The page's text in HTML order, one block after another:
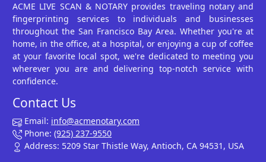
ACME LIVE SCAN & NOTARY provides traveling notary and
fingerprinting services to individuals and businesses
throughout the San Francisco Bay Area. Whether you're at
home, in the office, at a hospital, or enjoying a cup of coffee
at your favorite local spot, we're dedicated to meeting you
wherever you are and delivering top-notch service with
confidence.
Contact Us
Email: info@acmenotary.com
Phone: (925) 237-9550
Address: 5209 Star Thistle Way, Antioch, CA 94531, USA